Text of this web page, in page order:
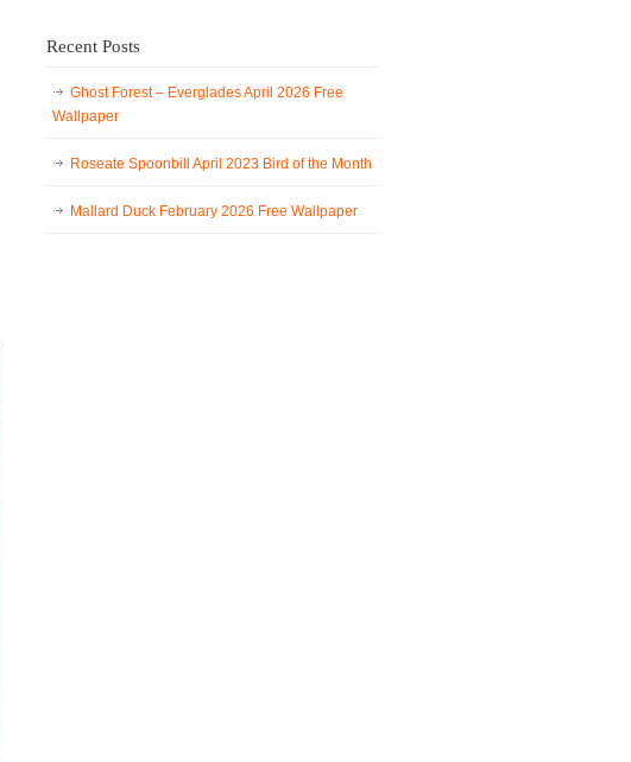
Recent Posts
Ghost Forest – Everglades April 2026 Free
Wallpaper
Roseate Spoonbill April 2023 Bird of the Month
Mallard Duck February 2026 Free Wallpaper